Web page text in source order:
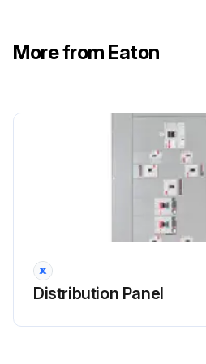
More from Eaton
Distribution Panel